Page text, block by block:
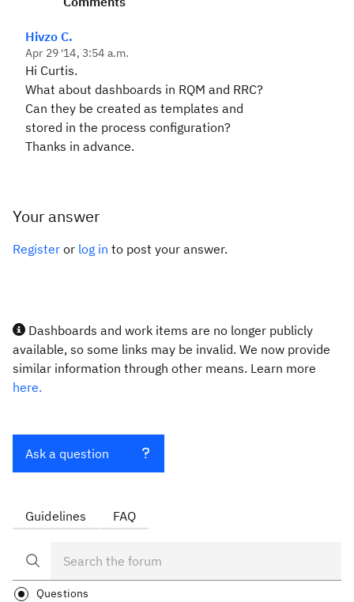
Hivzo C.
Apr 29 '14, 3:54 a.m.
Hi Curtis.
What about dashboards in RQM and RRC?
Can they be created as templates and
stored in the process configuration?
Thanks in advance.
Your answer
Register or log in to post your answer.
Dashboards and work items are no longer publicly
available, so some links may be invalid. We now provide
similar information through other means. Learn more
here.
Ask a question
Guidelines FAQ
Questions